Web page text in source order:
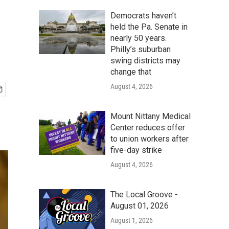
Democrats haven’t
held the Pa. Senate in
nearly 50 years.
Philly’s suburban
swing districts may
change that
August 4, 2026
Mount Nittany Medical
Center reduces offer
to union workers after
five-day strike
August 4, 2026
The Local Groove -
August 01, 2026
August 1, 2026